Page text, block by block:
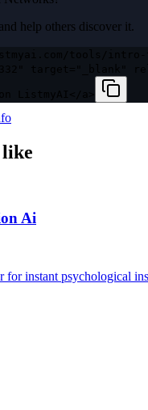
help others discover it.
like
Ai
for instant psychological